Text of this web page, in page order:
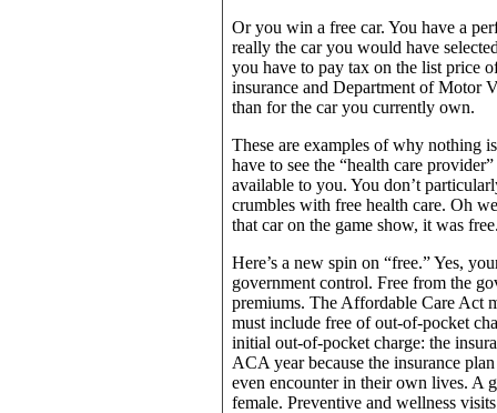
Or you win a free car. You have a
really the car you would have
you have to pay tax on the list price
insurance and Department of Motor
than for the car you currently own.
These are examples of why nothing
have to see the “health care
available to you. You don’t
crumbles with free health care. Oh
that car on the game show, it was
Here’s a new spin on “free.” Yes,
government control. Free from the
premiums. The Affordable Care Act
must include free of out-of-pocket
initial out-of-pocket charge: the
ACA year because the insurance
even encounter in their own lives. A
female. Preventive and wellness